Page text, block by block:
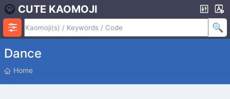
CUTE KAOMOJI
Dance
P
O
Home